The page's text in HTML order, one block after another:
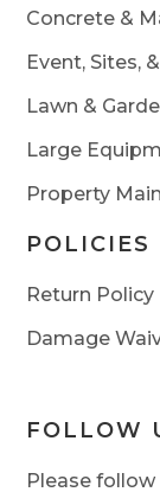
Concrete &
Event, Sites,
Lawn &
Large
Property
POLICIES
Return Policy
Damage
FOLLOW
Please